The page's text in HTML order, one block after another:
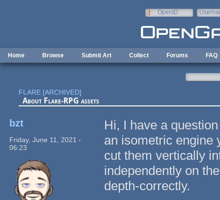
OpenID
Home Browse Submit Art Collect Forums FAQ
FLARE [ARCHIVED]
About Flare-RPG assets
bzt
Friday, June 11, 2021 -
06:23
Hi, I have a
an isometric engine
cut them vertically
independently on
depth-correctly.